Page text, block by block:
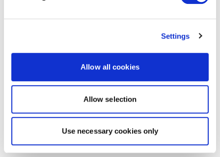
Settings
Allow all cookies
Allow selection
Use necessary cookies only